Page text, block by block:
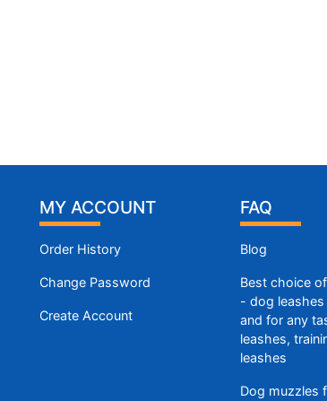
MY ACCOUNT
Order History
Change Password
Create Account
FAQ
Blog
Best choice
- dog
and for any
leashes,
leashes
Dog muzzles